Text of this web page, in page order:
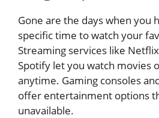
Gone are the days when you
specific time to watch your
Streaming services like
Spotify let you watch movies
anytime. Gaming consoles
offer entertainment options
unavailable.